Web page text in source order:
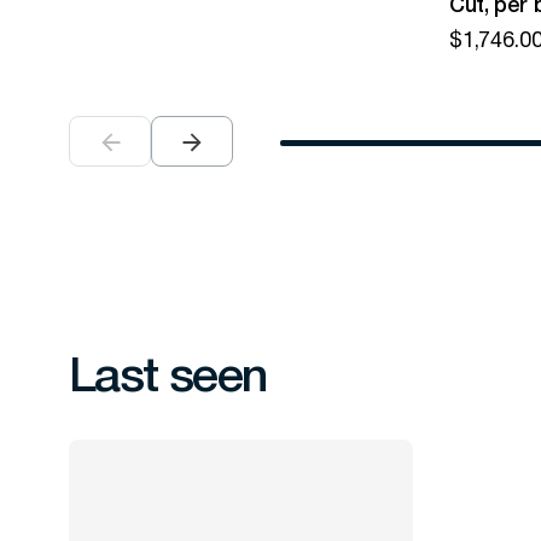
Cut, per
$
Last seen